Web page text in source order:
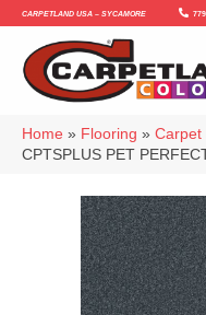
Carpetland USA – Sycamore
Home » Flooring » Carpet
CPTSPLUS PET